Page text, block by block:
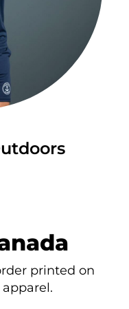
printed on